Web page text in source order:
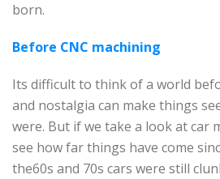
born.
Before CNC machining
Its difficult to think of a world
and nostalgia can make things
were. But if we take a look at car
see how far things have come
the60s and 70s cars were still